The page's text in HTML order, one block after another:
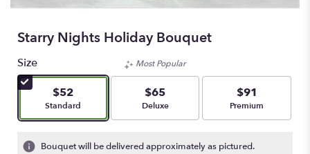
Starry Nights Holiday Bouquet
Size
$52
Arrangement size
Standard
Most Popular
$65
Arrangement size
Deluxe
$91
Arrangement size
Premium
Bouquet will be delivered approximately as pictured.